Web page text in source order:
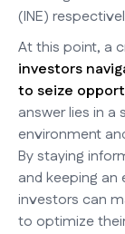
(INE)
At this point, a
investors
to seize
answer lies in
environment
By staying
and keeping
investors can
to optimize